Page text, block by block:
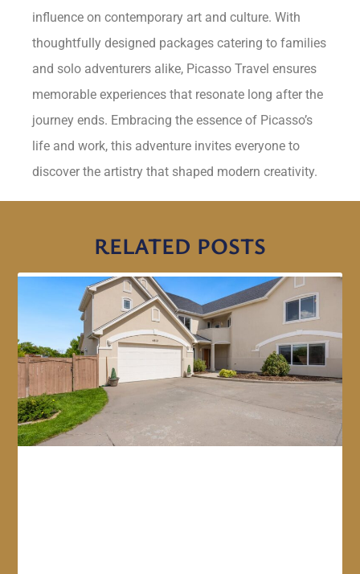
influence on contemporary art and culture. With
thoughtfully designed packages catering to families
and solo adventurers alike, Picasso Travel ensures
memorable experiences that resonate long after the
journey ends. Embracing the essence of Picasso’s
life and work, this adventure invites everyone to
discover the artistry that shaped modern creativity.
RELATED POSTS